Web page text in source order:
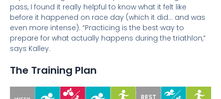
pass, I found it really helpful to know what it felt like
before it happened on race day (which it did… and was
even more intense). “Practicing is the best way to
prepare for what actually happens during the triathlon,”
says Kalley.
The Training Plan